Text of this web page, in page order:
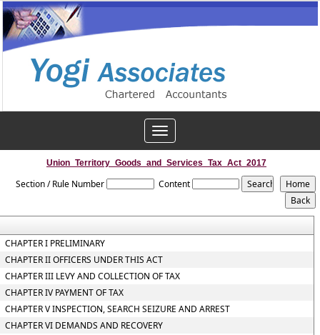
Toggle
navigation
Union_Territory_Goods_and_Services_Tax_Act_2017
Section / Rule Number Content
CHAPTER I PRELIMINARY
CHAPTER II OFFICERS UNDER THIS ACT
CHAPTER III LEVY AND COLLECTION OF TAX
CHAPTER IV PAYMENT OF TAX
CHAPTER V INSPECTION, SEARCH SEIZURE AND ARREST
CHAPTER VI DEMANDS AND RECOVERY